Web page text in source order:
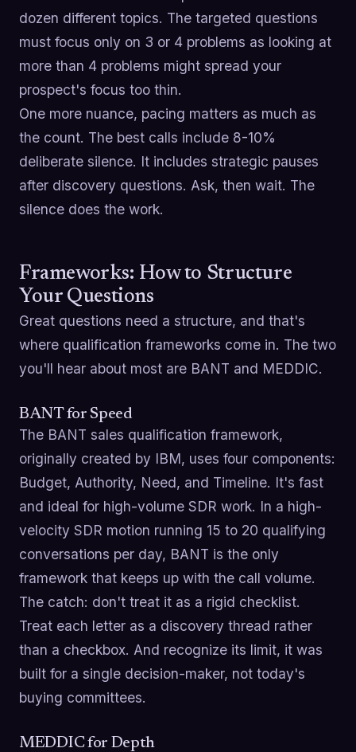
dozen different topics. The targeted questions
must focus only on 3 or 4 problems as looking at
more than 4 problems might spread your
prospect's focus too thin.
One more nuance, pacing matters as much as
the count. The best calls include 8-10%
deliberate silence. It includes strategic pauses
after discovery questions. Ask, then wait. The
silence does the work.
Frameworks: How to Structure
Your Questions
Great questions need a structure, and that's
where qualification frameworks come in. The two
you'll hear about most are BANT and MEDDIC.
BANT for Speed
The BANT sales qualification framework,
originally created by IBM, uses four components:
Budget, Authority, Need, and Timeline. It's fast
and ideal for high-volume SDR work. In a high-
velocity SDR motion running 15 to 20 qualifying
conversations per day, BANT is the only
framework that keeps up with the call volume.
The catch: don't treat it as a rigid checklist.
Treat each letter as a discovery thread rather
than a checkbox. And recognize its limit, it was
built for a single decision-maker, not today's
buying committees.
MEDDIC for Depth